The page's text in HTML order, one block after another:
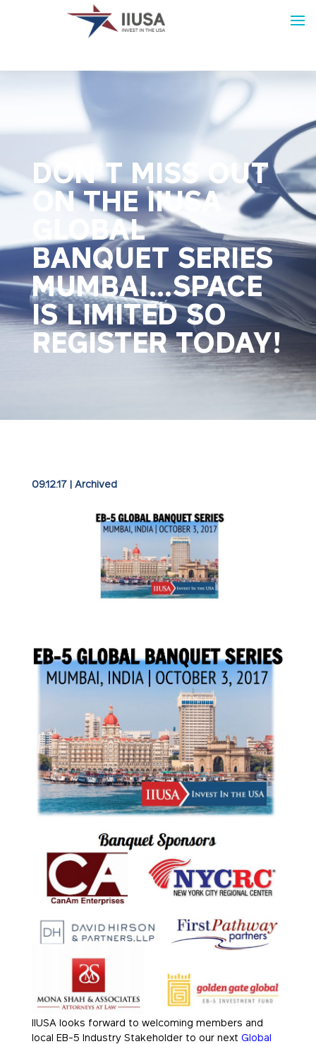
DON’T MISS OUT
ON THE IIUSA
GLOBAL
BANQUET SERIES
MUMBAI…SPACE
IS LIMITED SO
REGISTER TODAY!
09.12.17| Archived
IIUSA looks forward to welcoming members and
local EB-5 Industry Stakeholder to our next Global